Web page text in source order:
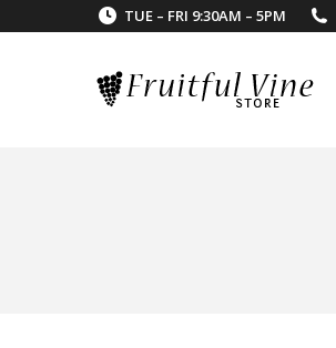
TUE – FRI 9:30AM – 5PM